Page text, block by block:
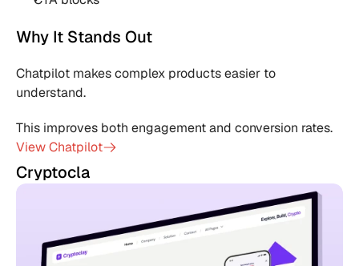
Why It Stands Out
Chatpilot makes complex products easier to
understand.
This improves both engagement and conversion rates.
View Chatpilot
Cryptocla